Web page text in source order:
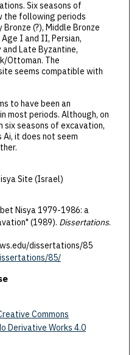
Six seasons of
the following periods
(?), Middle Bronze
I and II, Persian,
and Late Byzantine,
Ottoman. The
seems compatible with
to have been an
most periods. Although, on
six seasons of excavation,
it does not seem
Site (Israel)
Nisya 1979-1986: a
(1989). Dissertations.
dissertations/85
85/
Commons
Derivative Works 4.0